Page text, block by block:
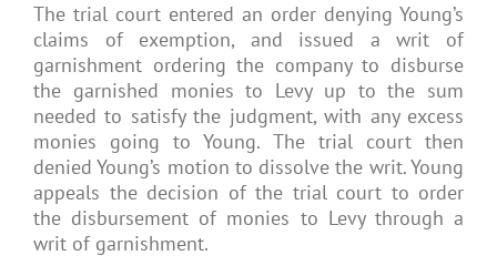
The trial court entered an order denying Young’s
claims of exemption, and issued a writ of
garnishment ordering the company to disburse
the garnished monies to Levy up to the sum
needed to satisfy the judgment, with any excess
monies going to Young. The trial court then
denied Young’s motion to dissolve the writ. Young
appeals the decision of the trial court to order
the disbursement of monies to Levy through a
writ of garnishment.